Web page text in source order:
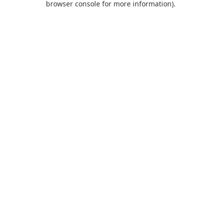
browser console for more information).